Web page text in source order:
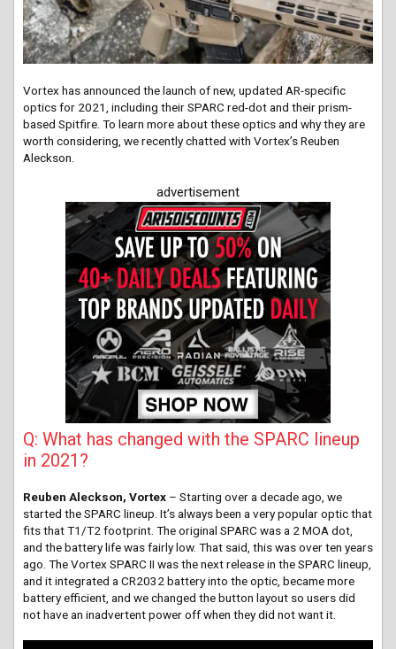
Vortex has announced the launch of new, updated AR-specific
optics for 2021, including their SPARC red-dot and their prism-
based Spitfire. To learn more about these optics and why they are
worth considering, we recently chatted with Vortex’s Reuben
Aleckson.
advertisement
Q: What has changed with the SPARC lineup
in 2021?
Reuben Aleckson, Vortex – Starting over a decade ago, we
started the SPARC lineup. It’s always been a very popular optic that
fits that T1/T2 footprint. The original SPARC was a 2 MOA dot,
and the battery life was fairly low. That said, this was over ten years
ago. The Vortex SPARC II was the next release in the SPARC lineup,
and it integrated a CR2032 battery into the optic, became more
battery efficient, and we changed the button layout so users did
not have an inadvertent power off when they did not want it.